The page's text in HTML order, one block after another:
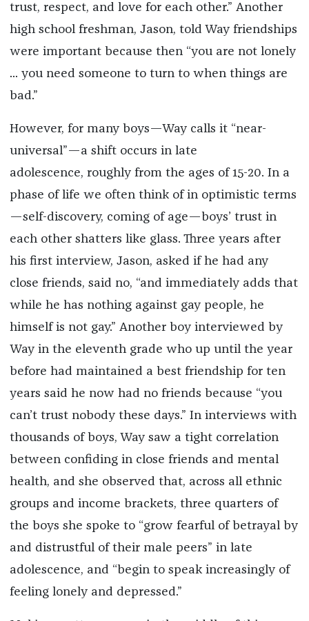
trust, respect, and love for each other.” Another
high school freshman, Jason, told Way friendships
were important because then “you are not lonely
... you need someone to turn to when things are
bad.”
However, for many boys—Way calls it “near-
universal”—a shift occurs in late
adolescence, roughly from the ages of 15-20. In a
phase of life we often think of in optimistic terms
—self-discovery, coming of age—boys’ trust in
each other shatters like glass. Three years after
his first interview, Jason, asked if he had any
close friends, said no, “and immediately adds that
while he has nothing against gay people, he
himself is not gay.” Another boy interviewed by
Way in the eleventh grade who up until the year
before had maintained a best friendship for ten
years said he now had no friends because “you
can’t trust nobody these days.” In interviews with
thousands of boys, Way saw a tight correlation
between confiding in close friends and mental
health, and she observed that, across all ethnic
groups and income brackets, three quarters of
the boys she spoke to “grow fearful of betrayal by
and distrustful of their male peers” in late
adolescence, and “begin to speak increasingly of
feeling lonely and depressed.”